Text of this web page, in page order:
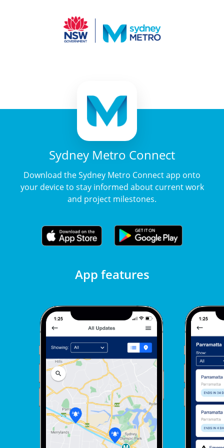
Sydney Metro Connect
Download the Sydney Metro Connect app onto
your device to stay informed about current work
and project milestones.
App features